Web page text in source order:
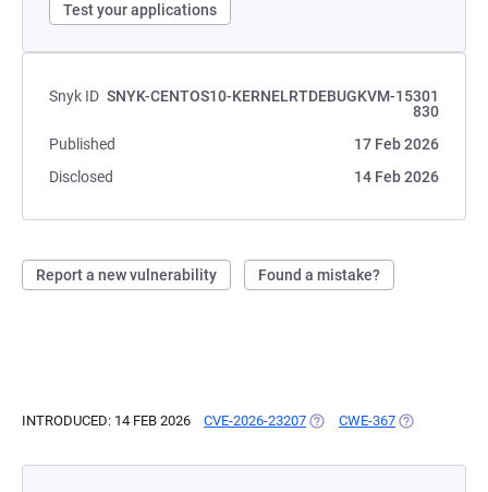
Test your applications
Snyk ID SNYK-CENTOS10-KERNELRTDEBUGKVM-15301
830
Published
17 Feb 2026
Disclosed
14 Feb 2026
Report a new vulnerability Found a mistake?
INTRODUCED: 14 FEB 2026 CVE-2026-23207 (OPENS IN A NEW TAB)
CWE-367 (OPENS IN A